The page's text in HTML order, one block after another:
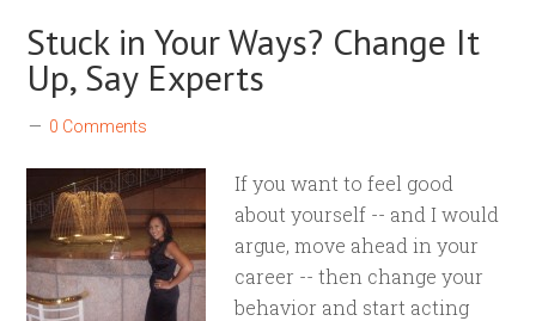
Stuck in Your Ways? Change It
Up, Say Experts
0 Comments
If you want to feel good
about yourself -- and I would
argue, move ahead in your
career -- then change your
behavior and start acting